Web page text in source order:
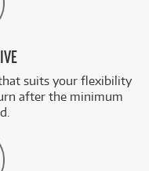
suits your flexibility
after the minimum